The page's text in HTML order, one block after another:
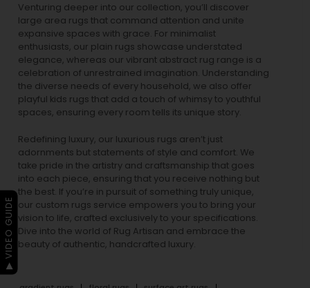
Venturing deeper into our collection, you’ll discover
large area rugs that command attention and unite
expansive spaces with grace. For minimalist
enthusiasts, our plain rugs showcase understated
elegance, whereas our vibrant abstract rug range is a
celebration of unrestrained imagination. Understanding
the diverse needs of every household, we also offer
playful kids rugs that add a touch of whimsy to youthful
spaces, ensuring every room tells its unique story.
Redefining luxury, our luxurious rugs aren’t just
adornments but statements of style and comfort. We
take pride in the artistry and craftsmanship that goes
into each piece, ensuring that you receive nothing but
the best. If you’re in pursuit of something truly unique,
our custom rugs service empowers you to bring your
vision to life, crafted exclusively to your specifications.
Dive into the world of Rug Artisan and embrace the
beauty of authentic, handcrafted luxury.
▶ VIDEO GUIDE